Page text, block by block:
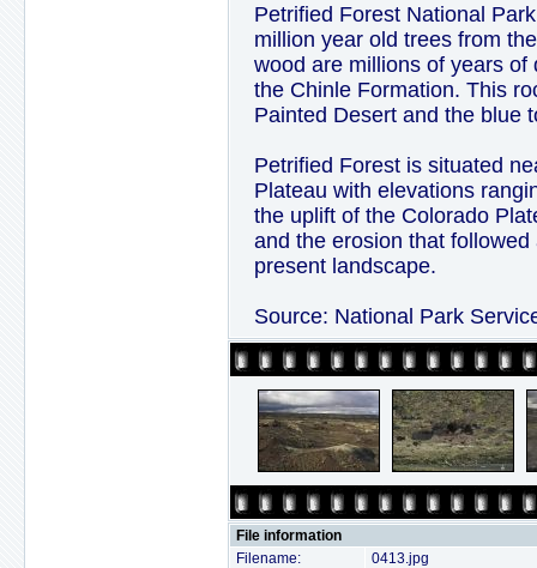
Petrified Forest National
million year old trees from
wood are millions of years
the Chinle Formation. This
Painted Desert and the blue
Petrified Forest is situated
Plateau with elevations
the uplift of the Colorado
and the erosion that
present landscape.
Source: National Park
File information
Filename:
0413.jpg